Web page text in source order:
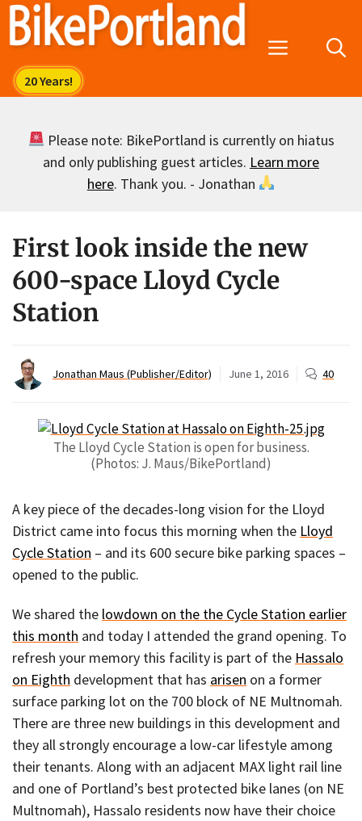
Skip
Menu
Please note: BikePortland is currently on hiatus
and only publishing guest articles. Learn more
here. Thank you. - Jonathan
First look inside the new
600-space Lloyd Cycle
Station
Jonathan Maus (Publisher/Editor) June 1, 2016 40
The Lloyd Cycle Station is open for business.
(Photos: J. Maus/BikePortland)
A key piece of the decades-long vision for the Lloyd
District came into focus this morning when the Lloyd
Cycle Station – and its 600 secure bike parking spaces –
opened to the public.
We shared the lowdown on the the Cycle Station earlier
this month and today I attended the grand opening. To
refresh your memory this facility is part of the Hassalo
on Eighth development that has arisen on a former
surface parking lot on the 700 block of NE Multnomah.
There are three new buildings in this development and
they all strongly encourage a low-car lifestyle among
their tenants. Along with an adjacent MAX light rail line
and one of Portland’s best protected bike lanes (on NE
Multnomah), Hassalo residents now have their choice